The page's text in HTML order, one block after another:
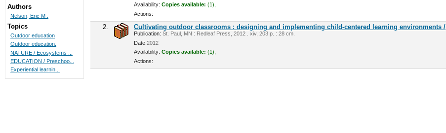
Availability: Copies available: (1),
Actions:
2. Cultivating outdoor classrooms : designing and implementing child-centered learning environments /
Publication: St. Paul, MN : Redleaf Press, 2012 . xiv, 203 p. : 28 cm.
Date:2012
Availability: Copies available: (1),
Actions:
Authors
Nelson, Eric M .
Topics
Outdoor education
Outdoor education.
NATURE / Ecosystems ...
EDUCATION / Preschoo...
Experiential learnin...